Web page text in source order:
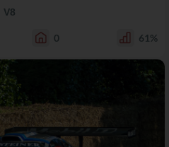
V8
0 61%